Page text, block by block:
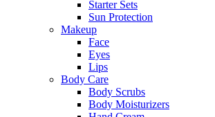
Starter Sets
Sun Protection
Makeup
Face
Eyes
Lips
Body Care
Body Scrubs
Body Moisturizers